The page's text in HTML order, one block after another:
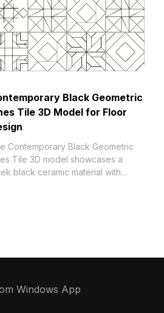
Black Geometric
Tile 3D Model for Floor
Contemporary Black Geometric
Tile 3D model showcases a
black ceramic material with
Windows App